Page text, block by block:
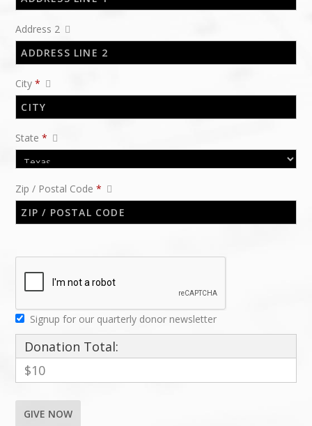
Address 2
City*
State *
Zip / Postal Code*
Signup for our quarterly donor newsletter
Donation Total:
$10